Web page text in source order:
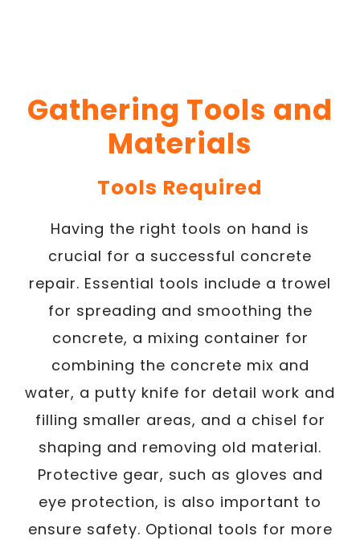
Gathering Tools and
Materials
Tools Required
Having the right tools on hand is
crucial for a successful concrete
repair. Essential tools include a trowel
for spreading and smoothing the
concrete, a mixing container for
combining the concrete mix and
water, a putty knife for detail work and
filling smaller areas, and a chisel for
shaping and removing old material.
Protective gear, such as gloves and
eye protection, is also important to
ensure safety. Optional tools for more